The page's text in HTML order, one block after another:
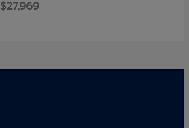
$27,969